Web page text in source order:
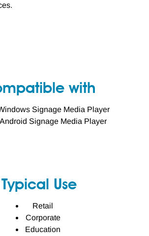
with
Signage Media Player
Signage Media Player
Typical Use
Retail
Corporate
Education